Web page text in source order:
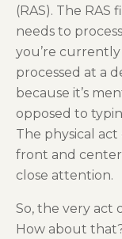
(RAS). The
needs to
you’re
processed at a
because it’s
opposed to
The physical
front and
close attention.
So, the very act
How about